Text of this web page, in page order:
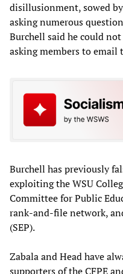
disillusionment, sowed
asking numerous
Burchell said he could
asking members to email
Burchell has previously
exploiting the WSU
Committee for Public
rank-and-file network,
(SEP).
Zabala and Head have
supporters of the CFPE